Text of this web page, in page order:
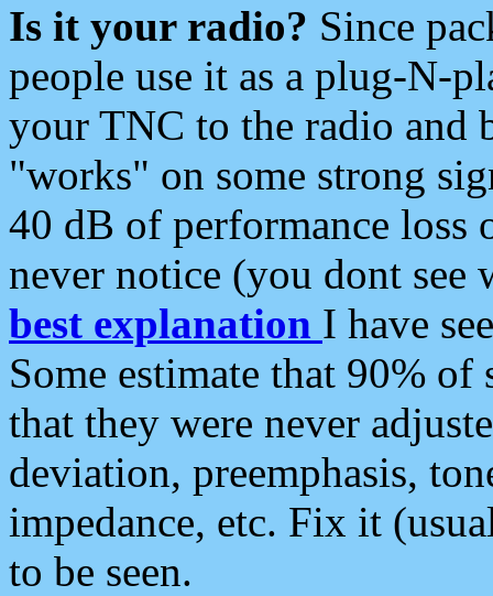
Is it your radio? Since
people use it as a plug-N-
your TNC to the radio and
"works" on some strong
40 dB of performance loss
never notice (you dont see
best explanation I have
Some estimate that 90%
that they were never
deviation, preemphasis,
impedance, etc. Fix it
to be seen.